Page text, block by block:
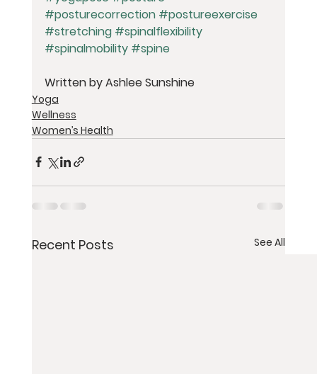
#posturecorrection #postureexercise
#stretching #spinalflexibility
#spinalmobility #spine
Written by Ashlee Sunshine
Yoga
Wellness
Women’s Health
Recent Posts See All